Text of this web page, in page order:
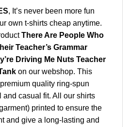
, It’s never been more fun
own t-shirts cheap anytime.
There Are People Who
Teacher’s Grammar
Driving Me Nuts Teacher
on our webshop. This
quality ring-spun
and casual fit. All our shirts
printed to ensure the
and give a long-lasting and